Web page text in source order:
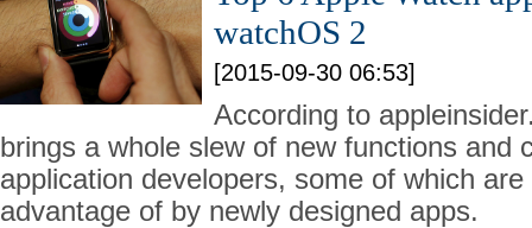
watchOS 2
[2015-09-30 06:53]
According to
brings a whole slew of new functions and
application developers, some of which
advantage of by newly designed apps.